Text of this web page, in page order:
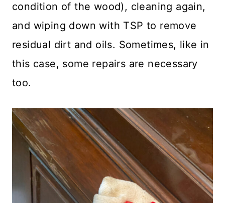
condition of the wood), cleaning again,
and wiping down with TSP to remove
residual dirt and oils. Sometimes, like in
this case, some repairs are necessary
too.